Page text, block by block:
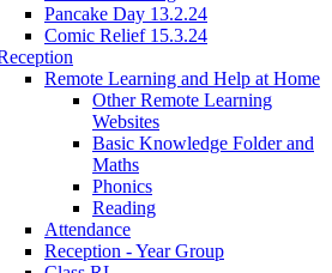
Pancake Day 13.2.24
Comic Relief 15.3.24
Remote Learning and Help at Home
Other Remote Learning
Websites
Basic Knowledge Folder and
Maths
Phonics
Reading
Attendance
Reception - Year Group